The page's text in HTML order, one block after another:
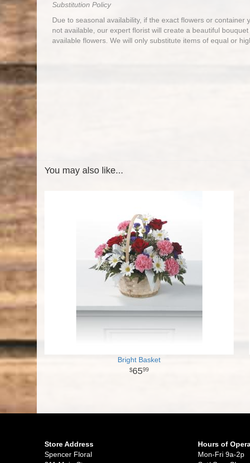
Substitution Policy
Due to seasonal availability, if the exact flowers or container
not available, our expert florist will create a beautiful
available flowers. We will only substitute items of equal or
You may also like...
Bright Basket
6599
Store Address
Spencer Floral
Hours of
Mon-Fri 9a-2p